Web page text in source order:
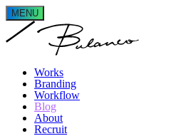
MENU
Works
Branding
Workflow
Blog
About
Recruit